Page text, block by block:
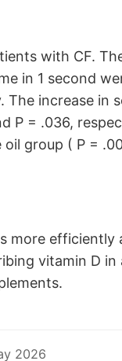
with CF.
in 1 second
The increase
P = .036,
group ( P =
more
vitamin D
2026